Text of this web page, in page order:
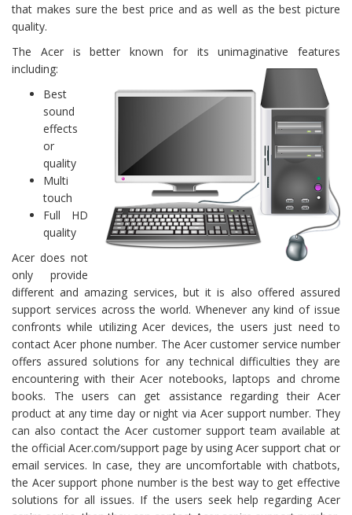
that makes sure the best price and as well as the best picture
quality.
The Acer is better known for its unimaginative features
including:
Best
sound
effects
or
quality
Multi
touch
Full HD
quality
Acer does not
only provide
different and amazing services, but it is also offered assured
support services across the world. Whenever any kind of issue
confronts while utilizing Acer devices, the users just need to
contact Acer phone number. The Acer customer service number
offers assured solutions for any technical difficulties they are
encountering with their Acer notebooks, laptops and chrome
books. The users can get assistance regarding their Acer
product at any time day or night via Acer support number. They
can also contact the Acer customer support team available at
the official Acer.com/support page by using Acer support chat or
email services. In case, they are uncomfortable with chatbots,
the Acer support phone number is the best way to get effective
solutions for all issues. If the users seek help regarding Acer